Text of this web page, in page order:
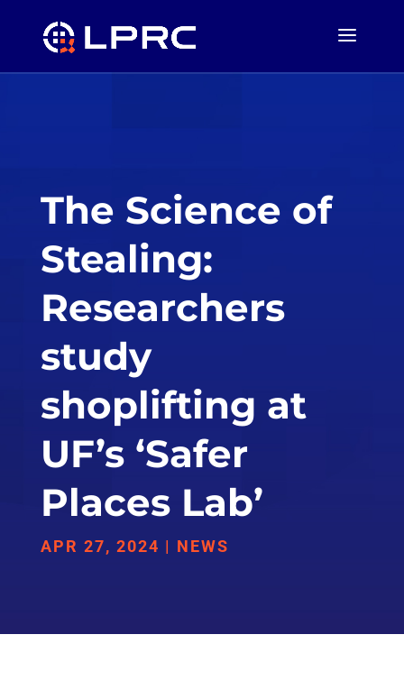
The Science of
Stealing:
Researchers
study
shoplifting at
UF’s ‘Safer
Places Lab’
APR 27, 2024 | NEWS